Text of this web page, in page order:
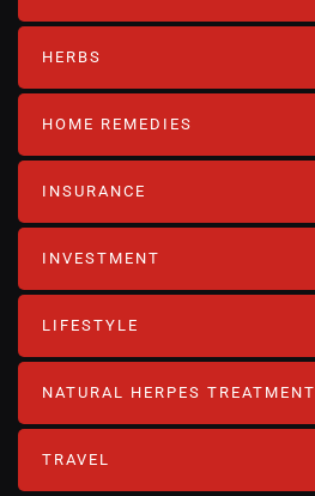
HERBS
HOME REMEDIES
INSURANCE
INVESTMENT
LIFESTYLE
NATURAL HERPES TREATMENT‎
TRAVEL